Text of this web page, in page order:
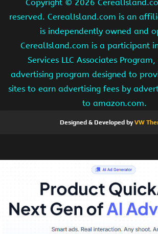
Copyright © 2026
reserved. CerealIsland.com is an
is independently owned and
CerealIsland.com is a participant
Services LLC Associates
advertising program designed to
sites to earn advertising fees by
to amazon.com.
Designed & Developed byVW